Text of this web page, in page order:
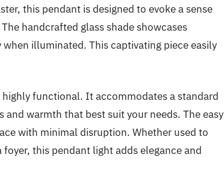
this pendant is designed to evoke a sense
handcrafted glass shade showcases
illuminated. This captivating piece easily
functional. It accommodates a standard
warmth that best suit your needs. The easy
with minimal disruption. Whether used to
this pendant light adds elegance and